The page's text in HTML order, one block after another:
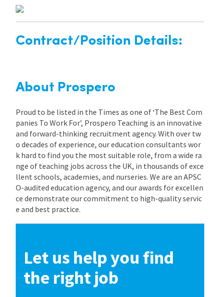
Contract/Position Details:
About Prospero
Proud to be listed in the Times as one of ‘The Best Com
panies To Work For’, Prospero Teaching is an innovative
and forward-thinking recruitment agency. With over tw
o decades of experience, our education consultants wor
k hard to find you the most suitable role, from a wide ra
nge of teaching jobs across the UK, in thousands of exce
llent schools, academies, and nurseries. We are an APSC
O-audited education agency, and our awards for excellen
ce demonstrate our commitment to high-quality servic
e and best practice.
Let us help you find
the right job